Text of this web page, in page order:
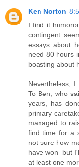
Ken Norton
I find it
contingent
essays about
need 80 hours
boasting about
Nevertheless,
To Ben, who
years, has
primary
managed to
find time for a
not sure how
have won, but
at least one